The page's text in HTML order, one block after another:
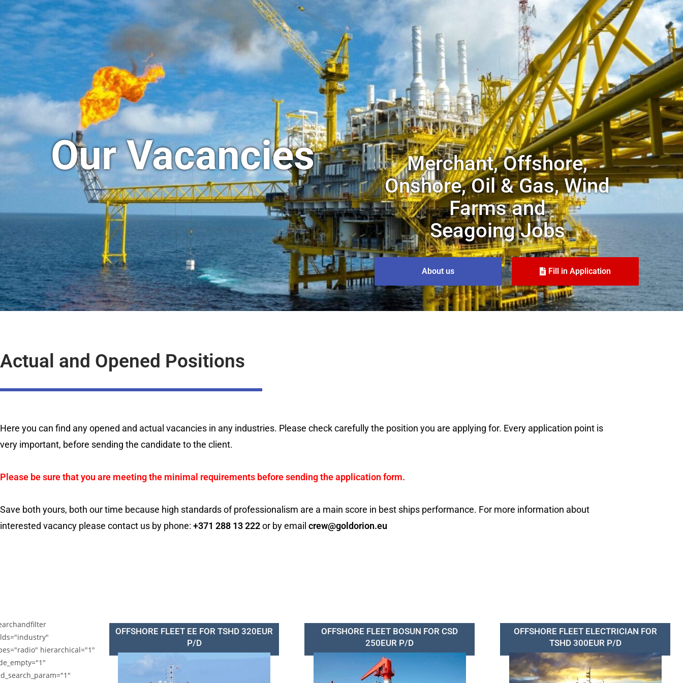
Our Vacancies
Merchant, Offshore,
Onshore, Oil & Gas, Wind
Farms and
Seagoing Jobs
About us Fill in Application
Actual and Opened Positions
Here you can find any opened and actual vacancies in any industries. Please check carefully the position you are applying for. Every application point is
very important, before sending the candidate to the client.
Please be sure that you are meeting the minimal requirements before sending the application form.
Save both yours, both our time because high standards of professionalism are a main score in best ships performance. For more information about
interested vacancy please contact us by phone: +371 288 13 222or by email crew@goldorion.eu
hierarchical="1"
OFFSHORE FLEET EE FOR TSHD 320EUR
P/D
OFFSHORE FLEET BOSUN FOR CSD
250EUR P/D
OFFSHORE FLEET ELECTRICIAN FOR
TSHD 300EUR P/D